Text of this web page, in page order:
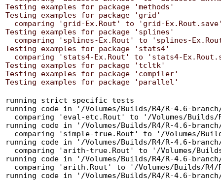
Testing examples for package 'methods'
Testing examples for package 'grid'
Testing examples for package 'splines'
Testing examples for package 'stats4'
Testing examples for package 'tcltk'
Testing examples for package 'compiler'
running strict specific tests
running code in '/Volumes/Builds/R4/R-4.6-
running code in '/Volumes/Builds/R4/R-4.6-
running code in '/Volumes/Builds/R4/R-4.6-
running code in '/Volumes/Builds/R4/R-4.6-
running code in '/Volumes/Builds/R4/R-4.6-